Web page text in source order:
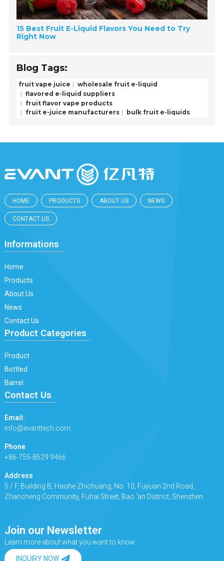
15 Best Fruit E-Liquid Flavors You Need to Try
Right Now
Blog Tags:
fruit vape juice
wholesale fruit e-liquid
flavored e-liquid suppliers
fruit flavor vape products
fruit e-juice manufacturers
bulk fruit e-liquids
HOME PRODUCTS ABOUT US NEWS
CONTACT US
Informations
Home
Products
About Us
News
Contact Us
Product Categories
Product
Bottled
Barrel
Contact Us
Email:
info@evanttech.com
Phone
+86-755-8529 9466
Address
5 / F, Building B, Haohe Zhichuang, No. 10, Fuyuan 2nd Road,
Zhancheng Community, Fuhai Street, Bao 'an District, Shenzhen.
Join our Newsletter
Learn more about what you want to know
INQUIRY NOW